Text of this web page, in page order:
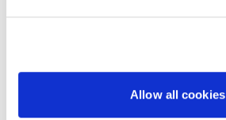
Allow all cookies